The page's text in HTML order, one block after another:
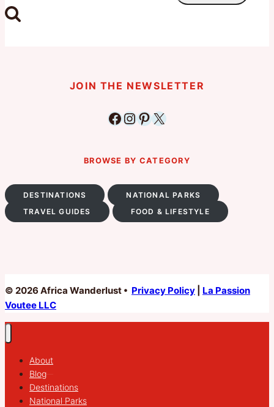
for:
JOIN THE NEWSLETTER
Facebook
Instagram
Pinterest
X
BROWSE BY CATEGORY
DESTINATIONS
NATIONAL PARKS
TRAVEL GUIDES
FOOD & LIFESTYLE
© 2026 Africa Wanderlust • Privacy Policy
La Passion
Voutee LLC
About
Blog
Destinations
National Parks